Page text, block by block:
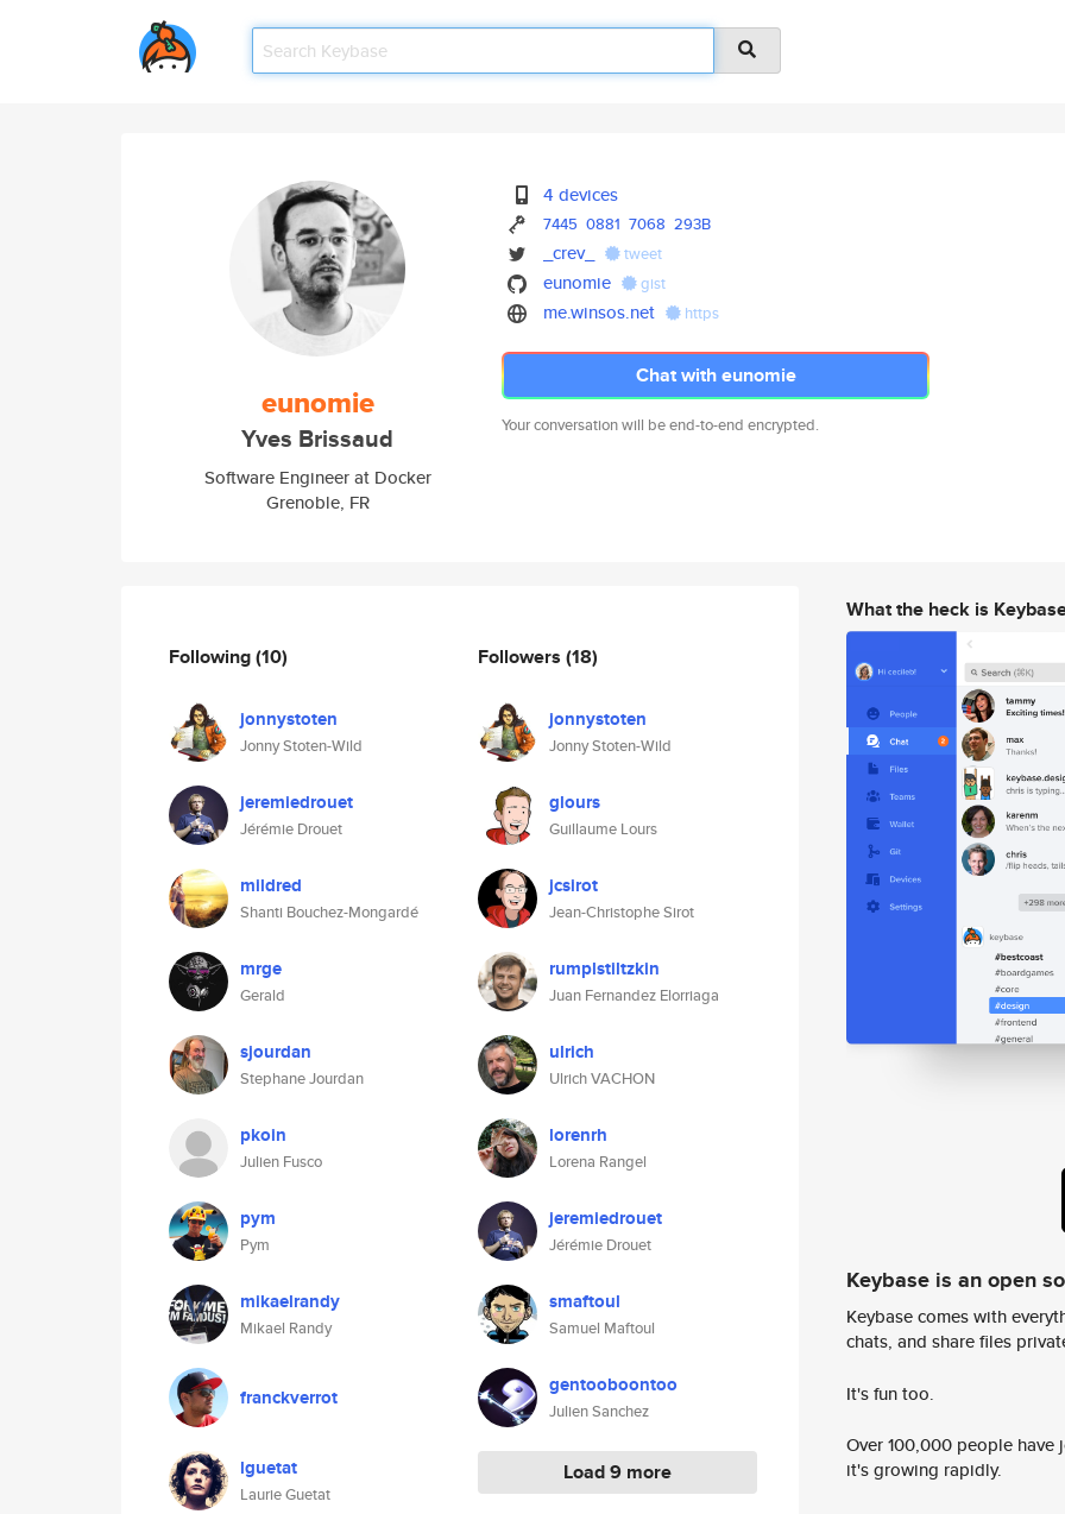
eunomie
Yves Brissaud
Software Engineer at Docker
Grenoble, FR
4 devices
7445 0881 7068 293B
_crev_ tweet
eunomie gist
me.winsos.net https
Chat with eunomie
Your conversation will be end-to-end encrypted.
Following(10)
jonnystoten
Jonny Stoten-Wild
jeremiedrouet
Jérémie Drouet
mildred
Shanti Bouchez-Mongardé
mrge
Gerald
sjourdan
Stephane Jourdan
pkoin
Julien Fusco
pym
Pym
mikaelrandy
Mikael Randy
franckverrot
lguetat
Laurie Guetat
Followers (18)
jonnystoten
Jonny Stoten-Wild
glours
Guillaume Lours
jcsirot
Jean-Christophe Sirot
rumplstiltzkin
Juan Fernandez Elorriaga
ulrich
Ulrich VACHON
lorenrh
Lorena Rangel
jeremiedrouet
Jérémie Drouet
smaftoul
Samuel Maftoul
gentooboontoo
Julien Sanchez
Load 9 more
What the heck is
Keybase is an open
Keybase comes with
chats, and share files
It's fun too.
Over 100,000 people
it's growing rapidly.